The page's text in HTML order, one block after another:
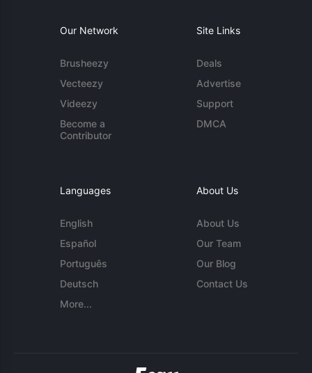
Our Network
Brusheezy
Vecteezy
Videezy
Become a
Contributor
Site Links
Deals
Advertise
Support
DMCA
Languages
English
Español
Português
Deutsch
More...
About Us
About Us
Our Team
Our Blog
Contact Us